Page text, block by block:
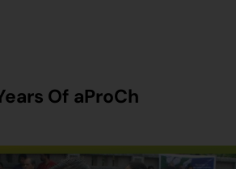
Of aProCh